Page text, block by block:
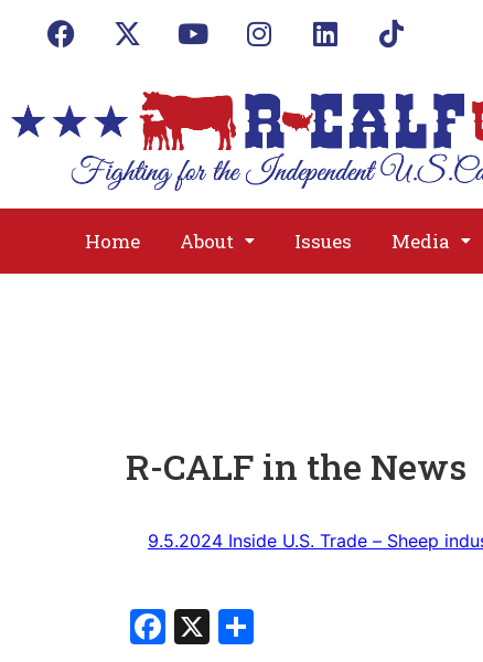
Home About Issues Media
R-CALF in the News
9.5.2024 Inside U.S. Trade – Sheep
Facebook
X